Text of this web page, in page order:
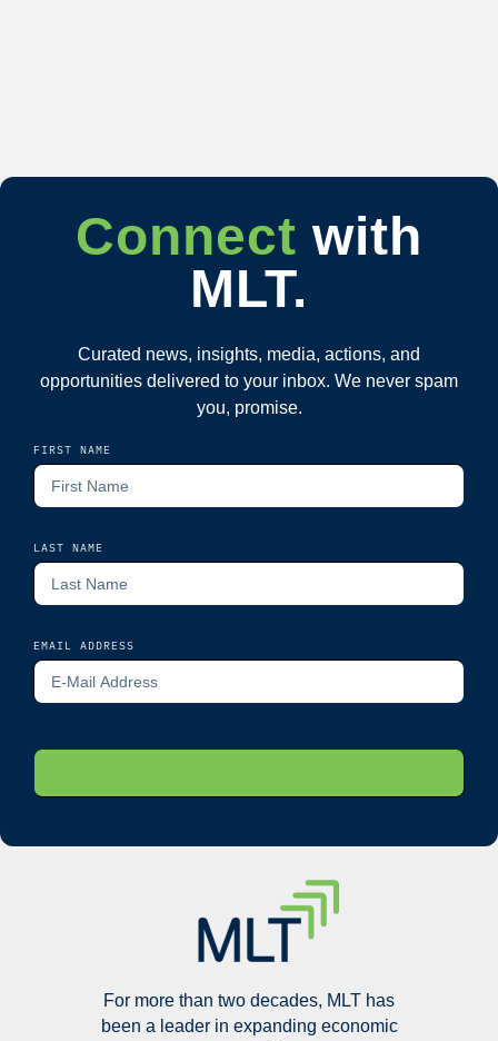
Connect with
MLT.
Curated news, insights, media, actions, and
opportunities delivered to your inbox. We never spam
you, promise.
FIRST NAME
LAST NAME
EMAIL ADDRESS
For more than two decades, MLT has
been a leader in expanding economic